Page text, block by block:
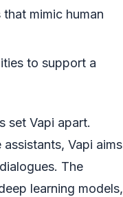
mimic human
to support a
set Vapi apart.
Vapi aims
The
learning models,